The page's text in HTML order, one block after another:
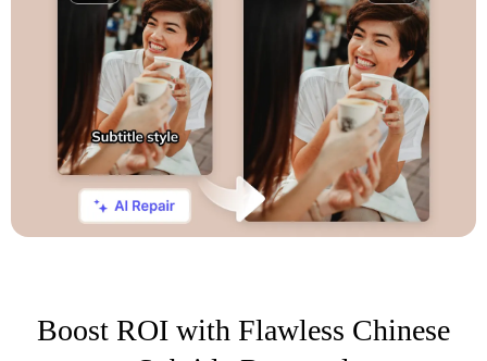
Boost ROI with Flawless Chinese